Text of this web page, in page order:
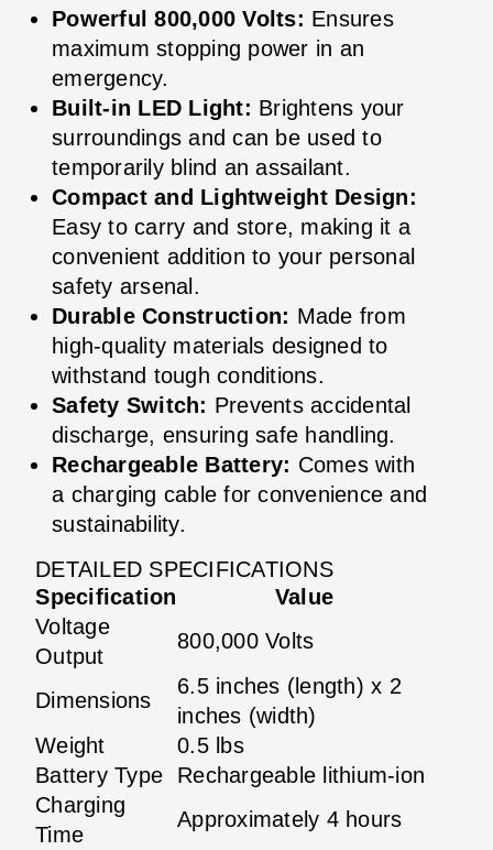
Powerful 800,000 Volts: Ensures
maximum stopping power in an
emergency.
Built-in LED Light: Brightens your
surroundings and can be used to
temporarily blind an assailant.
Compact and Lightweight Design:
Easy to carry and store, making it a
convenient addition to your personal
safety arsenal.
Durable Construction: Made from
high-quality materials designed to
withstand tough conditions.
Safety Switch: Prevents accidental
discharge, ensuring safe handling.
Rechargeable Battery: Comes with
a charging cable for convenience and
sustainability.
DETAILED SPECIFICATIONS
Specification
Value
Voltage
Output
800,000 Volts
Dimensions
6.5 inches (length) x 2
inches (width)
Weight
0.5 lbs
Battery Type
Rechargeable lithium-ion
Charging
Time
Approximately 4 hours